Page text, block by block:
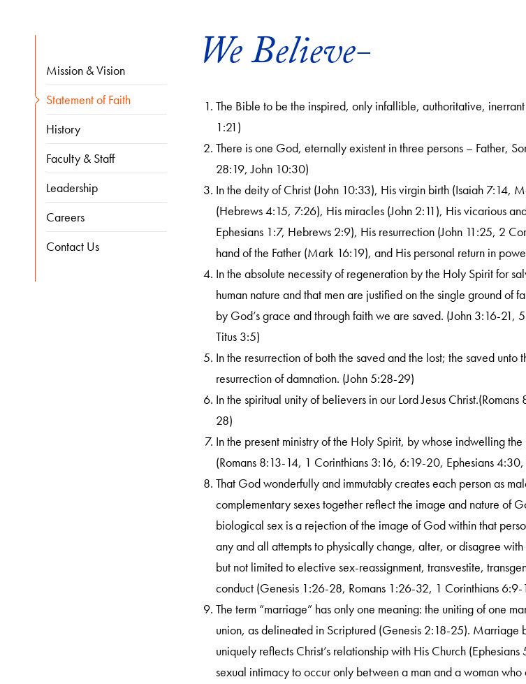
Mission & Vision
Statement of Faith
History
Faculty & Staff
Leadership
Careers
Contact Us
We Believe-
The Bible to be the inspired, only infallible, authoritative,
1:21)
There is one God, eternally existent in three persons – Father,
28:19, John 10:30)
In the deity of Christ (John 10:33), His virgin birth (Isaiah 7:14,
(Hebrews 4:15, 7:26), His miracles (John 2:11), His vicarious
Ephesians 1:7, Hebrews 2:9), His resurrection (John 11:25, 2
hand of the Father (Mark 16:19), and His personal return in
In the absolute necessity of regeneration by the Holy Spirit for
human nature and that men are justified on the single ground of
by God’s grace and through faith we are saved. (John 3:16-
Titus 3:5)
In the resurrection of both the saved and the lost; the saved unto
resurrection of damnation. (John 5:28-29)
In the spiritual unity of believers in our Lord Jesus
28)
In the present ministry of the Holy Spirit, by whose indwelling
(Romans 8:13-14, 1 Corinthians 3:16, 6:19-20, Ephesians
That God wonderfully and immutably creates each person as
complementary sexes together reflect the image and nature of
biological sex is a rejection of the image of God within that
any and all attempts to physically change, alter, or disagree
but not limited to elective sex-reassignment, transvestite,
conduct (Genesis 1:26-28, Romans 1:26-32, 1 Corinthians 6:9-
The term “marriage” has only one meaning: the uniting of one
union, as delineated in Scriptured (Genesis 2:18-25). Marriage
uniquely reflects Christ’s relationship with His Church
sexual intimacy to occur only between a man and a woman